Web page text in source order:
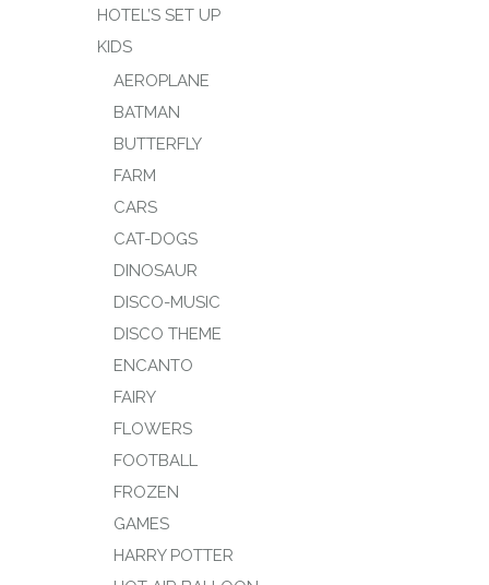
HOTEL’S SET UP
KIDS
AEROPLANE
BATMAN
BUTTERFLY
FARM
CARS
CAT-DOGS
DINOSAUR
DISCO-MUSIC
DISCO THEME
ENCANTO
FAIRY
FLOWERS
FOOTBALL
FROZEN
GAMES
HARRY POTTER